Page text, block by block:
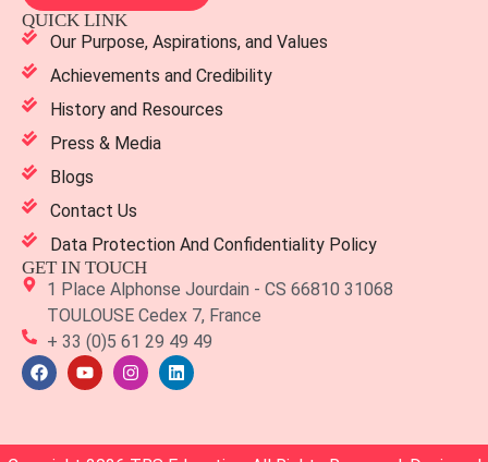
QUICK LINK
Our Purpose, Aspirations, and Values
Achievements and Credibility
History and Resources
Press & Media
Blogs
Contact Us
Data Protection And Confidentiality Policy
GET IN TOUCH
1 Place Alphonse Jourdain - CS 66810 31068
TOULOUSE Cedex 7, France
+ 33 (0)5 61 29 49 49